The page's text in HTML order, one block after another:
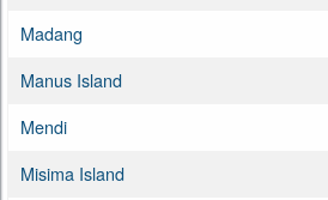
Madang
Manus Island
Mendi
Misima Island